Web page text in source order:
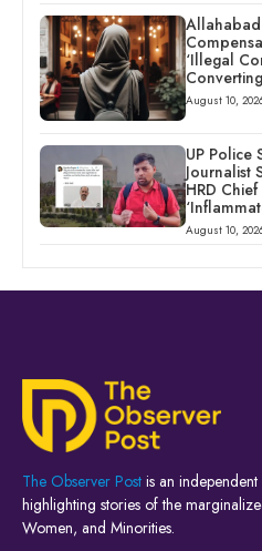
‘Illegal
August 10,
UP Police
Journalist
HRD Chief
August 10,
The Observer Post is an
highlighting stories of the
Women, and Minorities.